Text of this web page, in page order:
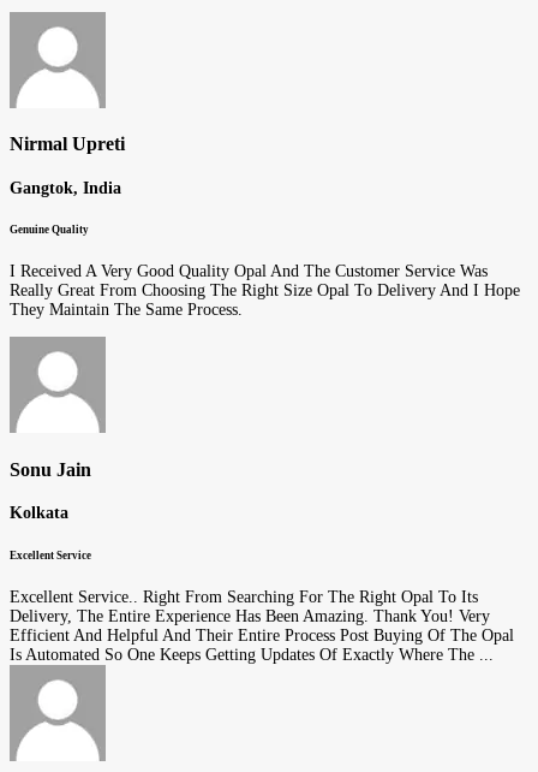
Nirmal Upreti
Gangtok, India
Genuine Quality
I Received A Very Good Quality Opal And The Customer Service Was
Really Great From Choosing The Right Size Opal To Delivery And I Hope
They Maintain The Same Process.
Sonu Jain
Kolkata
Excellent Service
Excellent Service.. Right From Searching For The Right Opal To Its
Delivery, The Entire Experience Has Been Amazing. Thank You! Very
Efficient And Helpful And Their Entire Process Post Buying Of The Opal
Is Automated So One Keeps Getting Updates Of Exactly Where The ...